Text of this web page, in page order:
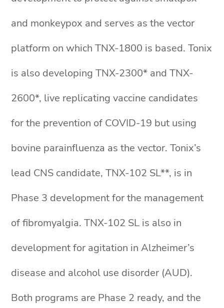
and monkeypox and serves as the vector
platform on which TNX-1800 is based. Tonix
is also developing TNX-2300* and TNX-
2600*, live replicating vaccine candidates
for the prevention of COVID-19 but using
bovine parainfluenza as the vector. Tonix’s
lead CNS candidate, TNX-102 SL**, is in
Phase 3 development for the management
of fibromyalgia. TNX-102 SL is also in
development for agitation in Alzheimer’s
disease and alcohol use disorder (AUD).
Both programs are Phase 2 ready, and the